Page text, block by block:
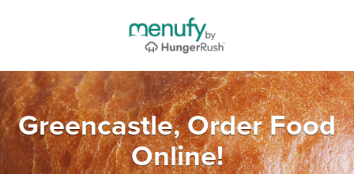
Greencastle, Order Food
Online!